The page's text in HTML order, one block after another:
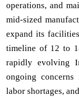
operations, and
mid-sized
expand its
timeline of 12 to
rapidly evolving
ongoing
labor shortages,